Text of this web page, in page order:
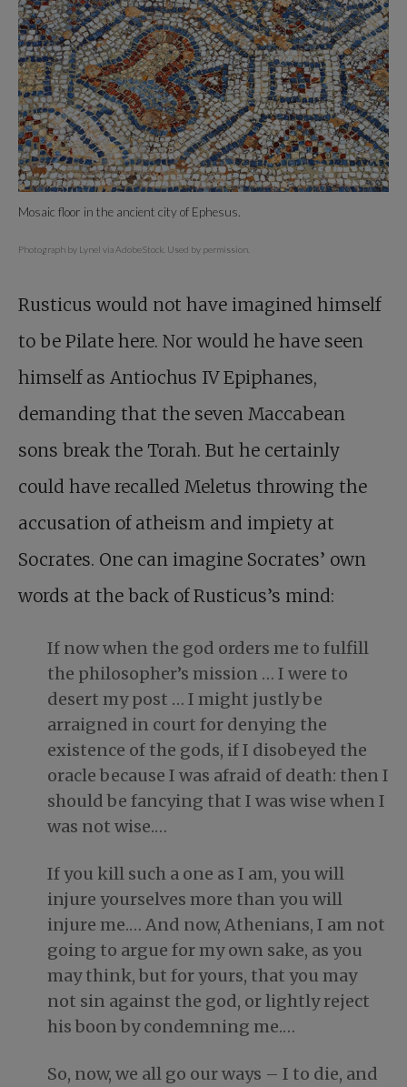
Mosaic floor in the ancient city of Ephesus.
Photograph by Lynel via AdobeStock. Used by permission.
Rusticus would not have imagined himself
to be Pilate here. Nor would he have seen
himself as Antiochus IV Epiphanes,
demanding that the seven Maccabean
sons break the Torah. But he certainly
could have recalled Meletus throwing the
accusation of atheism and impiety at
Socrates. One can imagine Socrates’ own
words at the back of Rusticus’s mind:
If now when the god orders me to fulfill
the philosopher’s mission … I were to
desert my post … I might justly be
arraigned in court for denying the
existence of the gods, if I disobeyed the
oracle because I was afraid of death: then I
should be fancying that I was wise when I
was not wise.…
If you kill such a one as I am, you will
injure yourselves more than you will
injure me.… And now, Athenians, I am not
going to argue for my own sake, as you
may think, but for yours, that you may
not sin against the god, or lightly reject
his boon by condemning me.…
So, now, we all go our ways – I to die, and